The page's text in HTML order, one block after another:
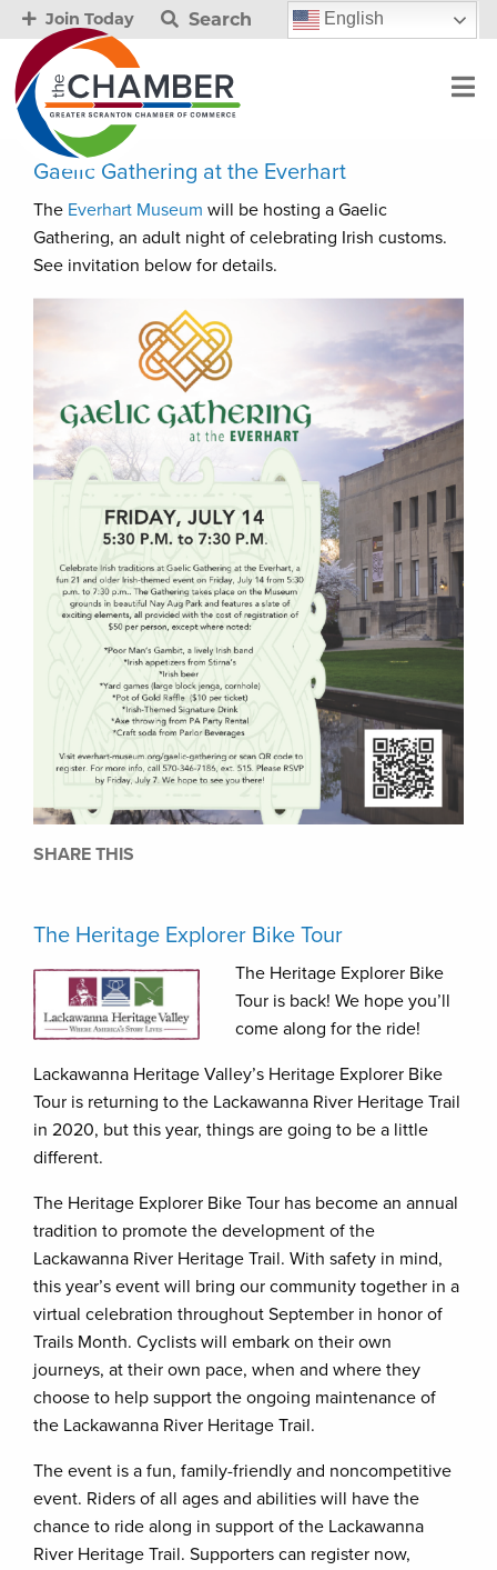
Join Today Search English
Gaelic Gathering at the Everhart
The Everhart Museum will be hosting a Gaelic
Gathering, an adult night of celebrating Irish customs.
See invitation below for details.
SHARE THIS
The Heritage Explorer Bike Tour
The Heritage Explorer Bike
Tour is back! We hope you’ll
come along for the ride!
Lackawanna Heritage Valley’s Heritage Explorer Bike
Tour is returning to the Lackawanna River Heritage Trail
in 2020, but this year, things are going to be a little
different.
The Heritage Explorer Bike Tour has become an annual
tradition to promote the development of the
Lackawanna River Heritage Trail. With safety in mind,
this year’s event will bring our community together in a
virtual celebration throughout September in honor of
Trails Month. Cyclists will embark on their own
journeys, at their own pace, when and where they
choose to help support the ongoing maintenance of
the Lackawanna River Heritage Trail.
The event is a fun, family-friendly and noncompetitive
event. Riders of all ages and abilities will have the
chance to ride along in support of the Lackawanna
River Heritage Trail. Supporters can register now,